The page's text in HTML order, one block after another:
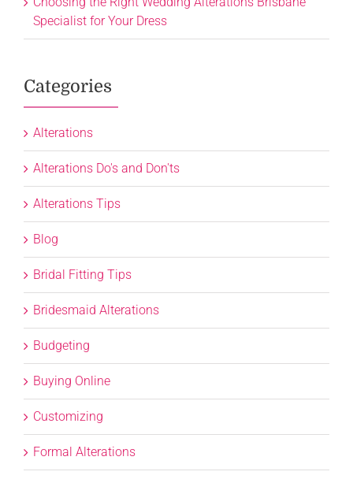
Specialist for Your Dress
Categories
Alterations
Alterations Do's and Don'ts
Alterations Tips
Blog
Bridal Fitting Tips
Bridesmaid Alterations
Budgeting
Buying Online
Customizing
Formal Alterations